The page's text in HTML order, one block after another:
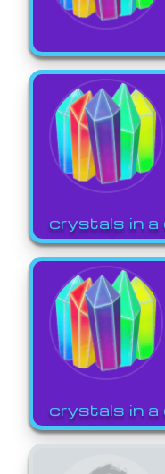
crystals in a
crystals in a